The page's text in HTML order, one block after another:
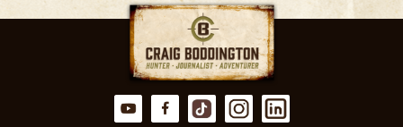
from a meticulously planned and
executed hunt.
accept no commissions. This means
there is NO MARKUP on your hunt.